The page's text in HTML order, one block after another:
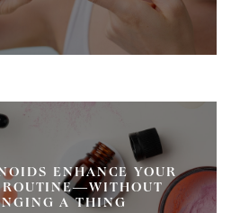
ENHANCE YOUR
ROUTINE—WITHOUT
A THING